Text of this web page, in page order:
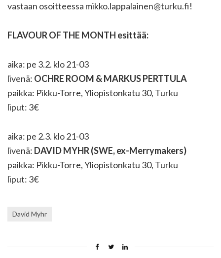
vastaan osoitteessa mikko.lappalainen@turku.fi!
FLAVOUR OF THE MONTH esittää:
aika: pe 3.2. klo 21-03
livenä: OCHRE ROOM & MARKUS PERTTULA
paikka: Pikku-Torre, Yliopistonkatu 30, Turku
liput: 3€
aika: pe 2.3. klo 21-03
livenä: DAVID MYHR (SWE, ex-Merrymakers)
paikka: Pikku-Torre, Yliopistonkatu 30, Turku
liput: 3€
David Myhr